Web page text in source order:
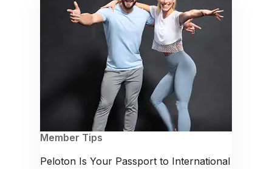
Member Tips
Peloton Is Your Passport to International